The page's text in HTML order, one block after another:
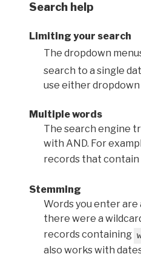
Search help
Limiting your search
The dropdown
search to a single
use either
Multiple words
The search engine
with AND. For
records that
Stemming
Words you enter are
there were a
records containing
also works with